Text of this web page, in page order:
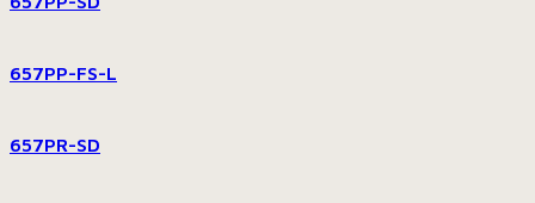
657PP-FS-L
657PR-SD